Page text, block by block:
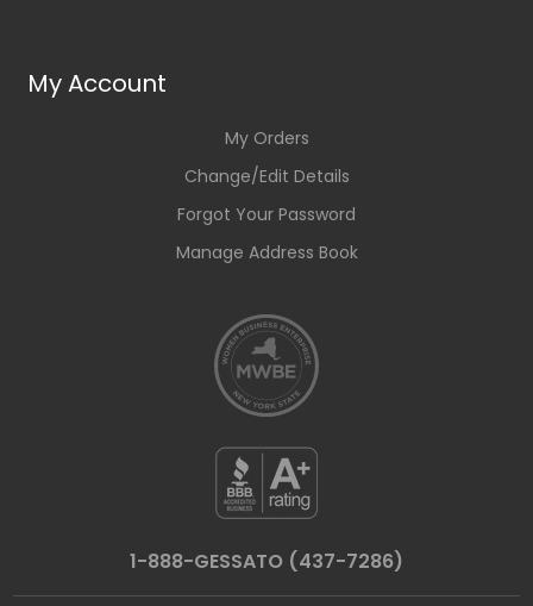
My Account
My Orders
Change/Edit Details
Forgot Your Password
Manage Address Book
1-888-GESSATO (437-7286)